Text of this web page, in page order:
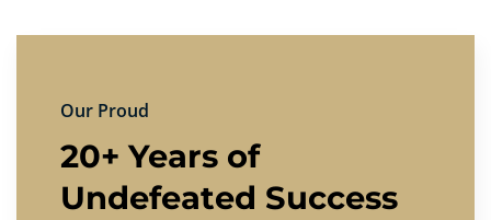
Our Proud
20+ Years of
Undefeated Success